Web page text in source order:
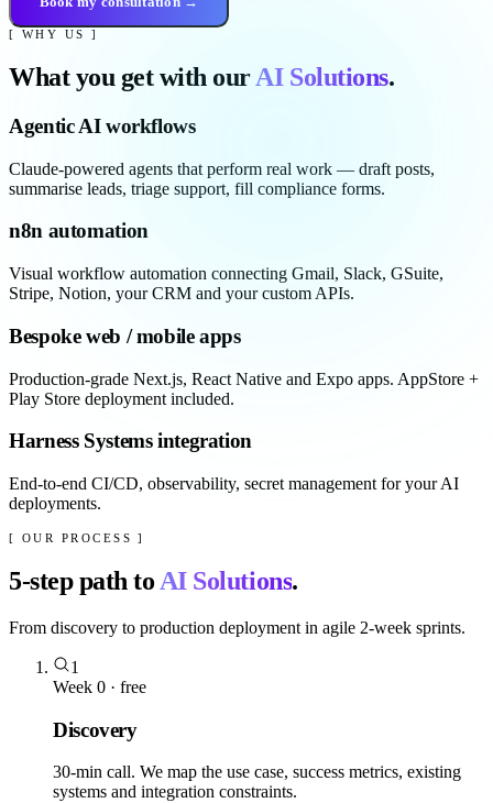
[ WHY US ]
What you get with ourAI Solutions.
Agentic AI workflows
Claude-powered agents that perform real work — draft posts,
summarise leads, triage support, fill compliance forms.
n8n automation
Visual workflow automation connecting Gmail, Slack, GSuite,
Stripe, Notion, your CRM and your custom APIs.
Bespoke web / mobile apps
Production-grade Next.js, React Native and Expo apps. AppStore +
Play Store deployment included.
Harness Systems integration
End-to-end CI/CD, observability, secret management for your AI
deployments.
[ OUR PROCESS ]
5-step path to AI Solutions.
From discovery to production deployment in agile 2-week sprints.
1
Week 0 · free
Discovery
30-min call. We map the use case, success metrics, existing
systems and integration constraints.